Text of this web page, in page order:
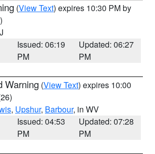
(View Text) expires 10:30 PM by
Issued: 06:19
PM
Updated: 06:27
PM
Warning (View Text) expires 10:00
, Upshur, Barbour, in WV
Issued: 04:53
PM
Updated: 07:28
PM